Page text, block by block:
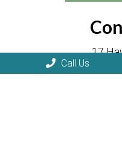
17
Park
Call Us